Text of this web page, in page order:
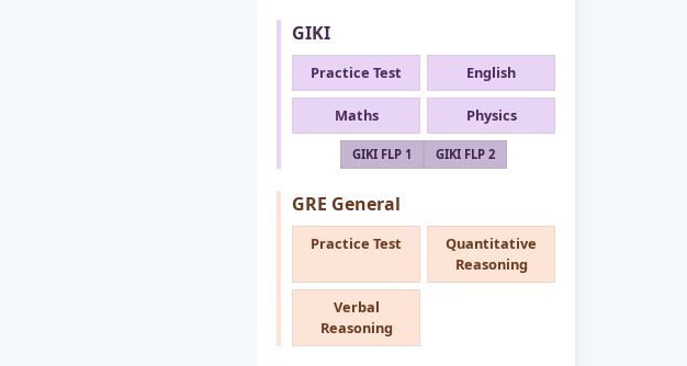
GIKI
Practice Test English
Maths Physics
GIKI FLP 1 GIKI FLP 2
GRE General
Practice Test
Quantitative
Reasoning
Verbal
Reasoning